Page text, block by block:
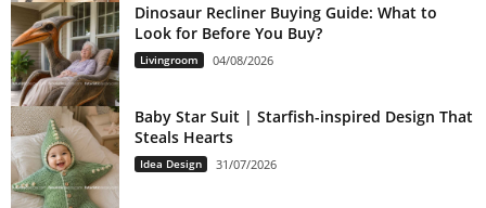
Dinosaur Recliner Buying Guide: What to
Look for Before You Buy?
Livingroom 04/08/2026
Baby Star Suit | Starfish-inspired Design That
Steals Hearts
Idea Design 31/07/2026